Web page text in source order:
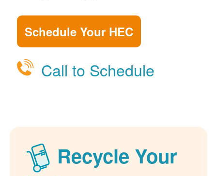
Schedule Your HEC
Call to Schedule
Recycle Your